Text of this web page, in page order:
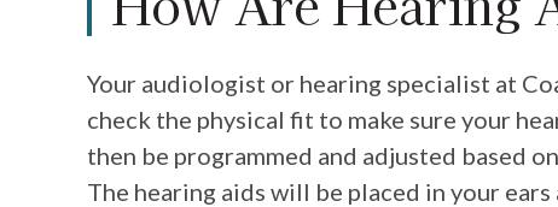
Your audiologist or hearing specialist at
check the physical fit to make sure your
then be programmed and adjusted based
The hearing aids will be placed in your